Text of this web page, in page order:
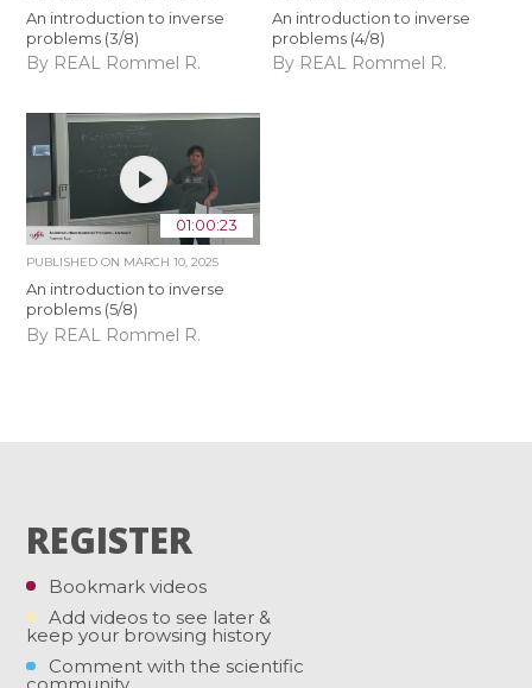
An introduction to inverse
problems (3/8)
By REAL Rommel R.
An introduction to inverse
problems (4/8)
By REAL Rommel R.
01:00:23
PUBLISHED ON MARCH 10, 2025
An introduction to inverse
problems (5/8)
By REAL Rommel R.
REGISTER
Bookmark videos
Add videos to see later &
keep your browsing history
Comment with the scientific